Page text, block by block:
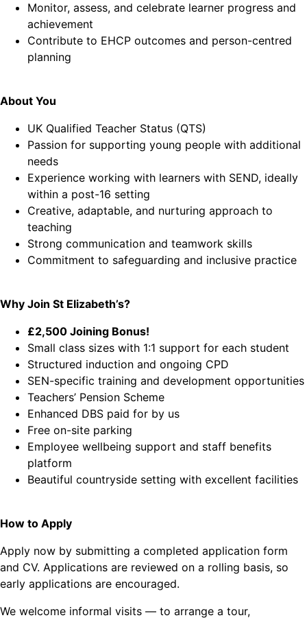
Monitor, assess, and celebrate learner progress and
achievement
Contribute to EHCP outcomes and person-centred
planning
About You
UK Qualified Teacher Status (QTS)
Passion for supporting young people with additional
needs
Experience working with learners with SEND, ideally
within a post-16 setting
Creative, adaptable, and nurturing approach to
teaching
Strong communication and teamwork skills
Commitment to safeguarding and inclusive practice
Why Join St Elizabeth’s?
£2,500 Joining Bonus!
Small class sizes with 1:1 support for each student
Structured induction and ongoing CPD
SEN-specific training and development opportunities
Teachers’ Pension Scheme
Enhanced DBS paid for by us
Free on-site parking
Employee wellbeing support and staff benefits
platform
Beautiful countryside setting with excellent facilities
How to Apply
Apply now by submitting a completed application form
and CV. Applications are reviewed on a rolling basis, so
early applications are encouraged.
We welcome informal visits — to arrange a tour,